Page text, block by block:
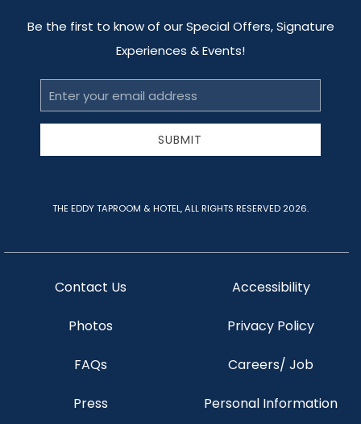
Contact Us
Photos
FAQs
Press
Accessibility
Privacy Policy
Careers/ Job
Personal Information
Be the first to know of our Special Offers, Signature
Experiences & Events!
Email
Address
SUBMIT
THE EDDY TAPROOM & HOTEL, ALL RIGHTS RESERVED 2026.